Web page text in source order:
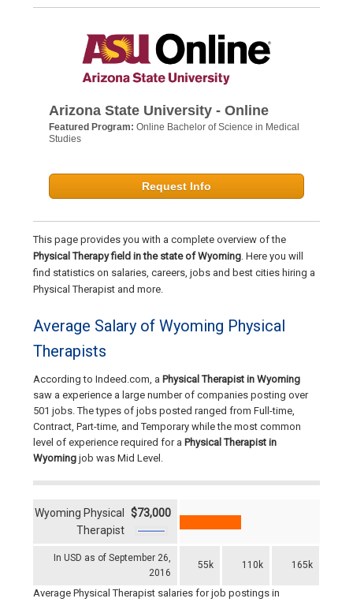
Arizona State University - Online
Featured Program: Online Bachelor of Science in Medical
Studies
Request Info
This page provides you with a complete overview of the
Physical Therapy field in the state of Wyoming. Here you will
find statistics on salaries, careers, jobs and best cities hiring a
Physical Therapist and more.
Average Salary of Wyoming Physical
Therapists
According to Indeed.com, a Physical Therapist in Wyoming
saw a experience a large number of companies posting over
501 jobs. The types of jobs posted ranged from Full-time,
Contract, Part-time, and Temporary while the most common
level of experience required for a Physical Therapist in
Wyoming job was Mid Level.
In USD as of September 26,
2016
55k 110k 165k
Wyoming Physical
Therapist
$73,000
Average Physical Therapist salaries for job postings in